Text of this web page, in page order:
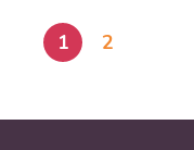
1 2